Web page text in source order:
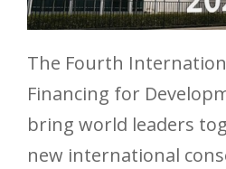
The Fourth
Financing for
bring world leaders
new international